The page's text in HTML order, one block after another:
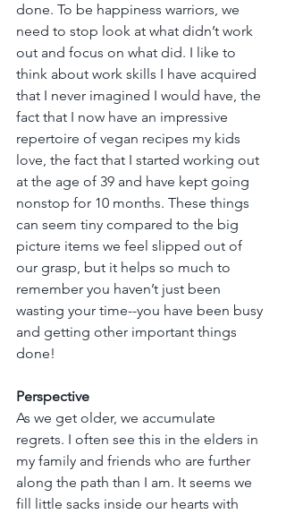
done. To be happiness warriors, we
need to stop look at what didn’t work
out and focus on what did. I like to
think about work skills I have acquired
that I never imagined I would have, the
fact that I now have an impressive
repertoire of vegan recipes my kids
love, the fact that I started working out
at the age of 39 and have kept going
nonstop for 10 months. These things
can seem tiny compared to the big
picture items we feel slipped out of
our grasp, but it helps so much to
remember you haven’t just been
wasting your time--you have been busy
and getting other important things
done!
Perspective
As we get older, we accumulate
regrets. I often see this in the elders in
my family and friends who are further
along the path than I am. It seems we
fill little sacks inside our hearts with